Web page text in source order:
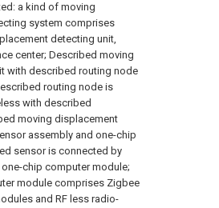
a kind of moving
system comprises
detecting unit,
center; Described moving
with described routing node
routing node is
with described
moving displacement
assembly and one-chip
sensor is connected by
chip computer module;
module comprises Zigbee
and RF less radio-